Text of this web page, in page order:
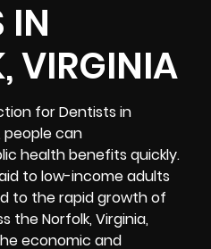
IN
VIRGINIA
for Dentists in
people can
health benefits quickly.
to low-income adults
to the rapid growth of
the Norfolk, Virginia,
economic and